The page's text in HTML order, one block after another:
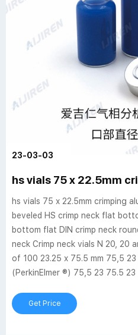
23-03-03
hs vials 75 x 22.5mm
hs vials 75 x 22.5mm crimping
beveled HS crimp neck flat
bottom flat DIN crimp neck
neck Crimp neck vials N 20, 20
of 100 23.25 x 75.5 mm 75,5
(PerkinElmer ®) 75,5 23 75.5
Get Price